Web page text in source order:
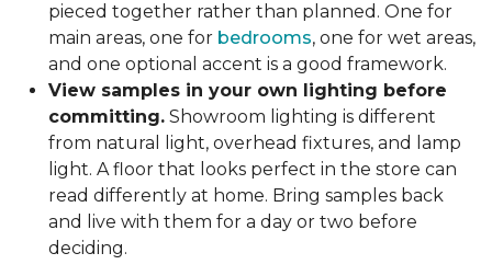
pieced together rather than planned. One for
main areas, one for bedrooms, one for wet areas,
and one optional accent is a good framework.
View samples in your own lighting before
committing. Showroom lighting is different
from natural light, overhead fixtures, and lamp
light. A floor that looks perfect in the store can
read differently at home. Bring samples back
and live with them for a day or two before
deciding.